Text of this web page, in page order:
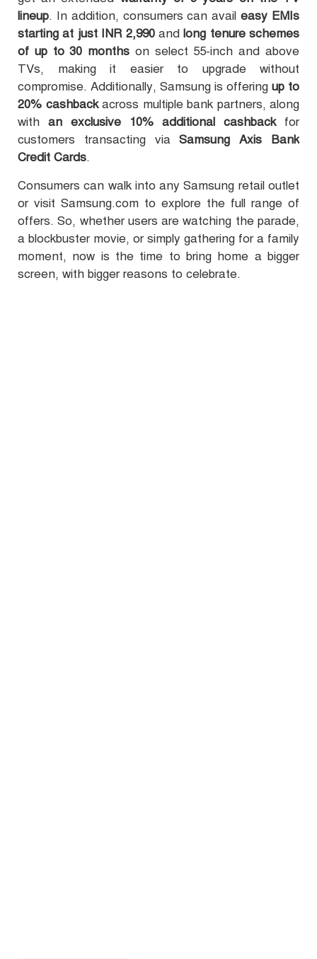
lineup. In addition, consumers can availeasy EMIs
starting at just INR 2,990and long tenure schemes
of up to 30 months on select 55-inch and above
TVs, making it easier to upgrade without
compromise. Additionally, Samsung is offering up to
20% cashbackacross multiple bank partners, along
with an exclusive 10% additional cashbackfor
customers transacting viaSamsung Axis Bank
Credit Cards.
Consumers can walk into any Samsung retail outlet
or visit Samsung.com to explore the full range of
offers. So, whether users are watching the parade,
a blockbuster movie, or simply gathering for a family
moment, now is the time to bring home a bigger
screen, with bigger reasons to celebrate.